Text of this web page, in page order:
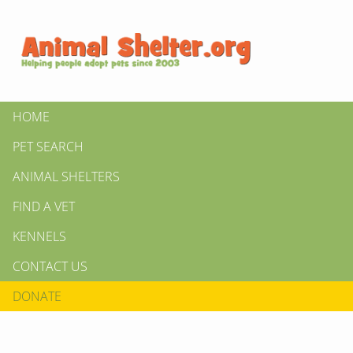
HOME
PET SEARCH
ANIMAL SHELTERS
FIND A VET
KENNELS
CONTACT US
DONATE